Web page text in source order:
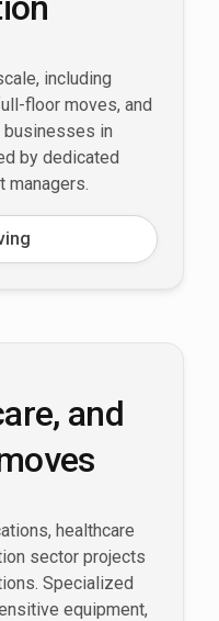
including
floor moves, and
in
by dedicated
managers.
and
healthcare
sector projects
Specialized
equipment,